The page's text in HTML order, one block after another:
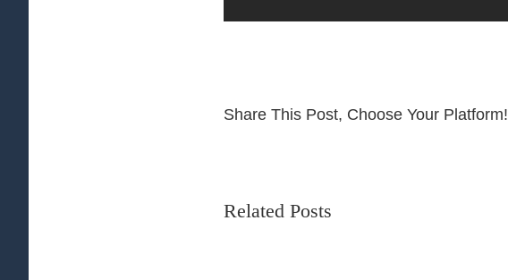
Share This Post, Choose Your Platform!
Related Posts